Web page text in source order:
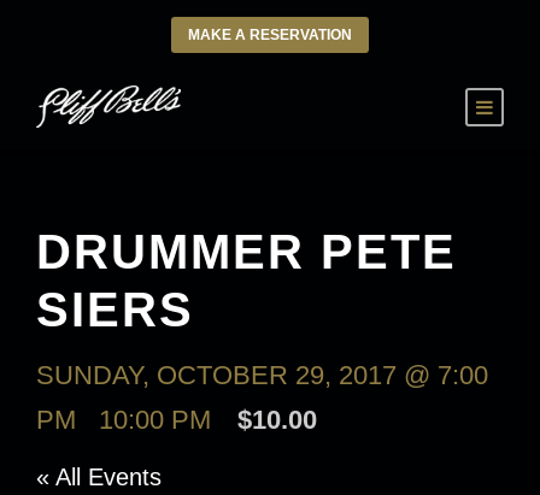
MAKE A RESERVATION
DRUMMER PETE
SIERS
SUNDAY, OCTOBER 29, 2017 @ 7:00
PM
10:00 PM $10.00
« All Events